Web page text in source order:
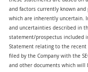
and factors currently known
which are inherently uncertain.
and uncertainties described in
statement/prospectus included
Statement relating to the recent
filed by the Company with the
and other documents which will